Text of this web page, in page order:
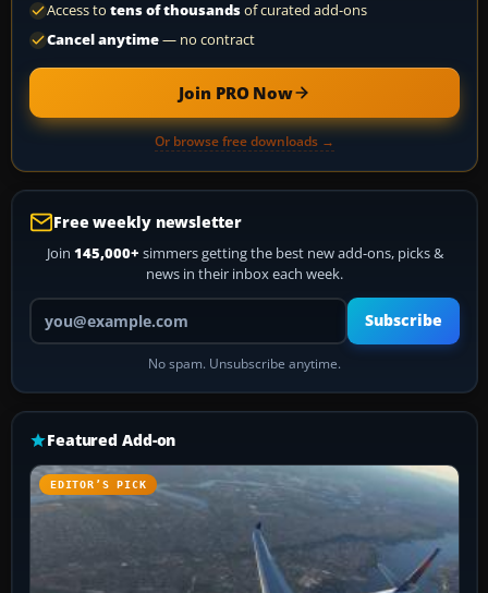
Access to tens of thousandsof curated add-ons
Cancel anytime— no contract
Join PRO Now
Or browse free downloads →
Free weekly newsletter
Join 145,000+ simmers getting the best new add-ons, picks &
news in their inbox each week.
Your email address
Subscribe
No spam. Unsubscribe anytime.
Featured Add-on
EDITOR’S PICK